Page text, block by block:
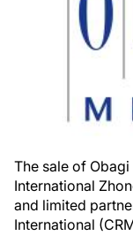
The sale of
International
and limited
International